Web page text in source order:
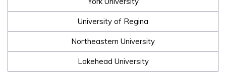
University of Regina
Northeastern University
Lakehead University